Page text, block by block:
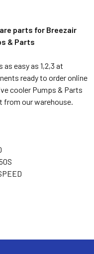
parts for Breezair
& Parts
easy as 1,2,3 at
ready to order online
cooler Pumps & Parts
from our warehouse.